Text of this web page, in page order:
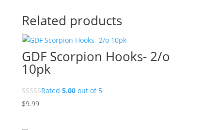
Related products
GDF Scorpion Hooks- 2/o
10pk
Rated 5.00out of 5
$9.99